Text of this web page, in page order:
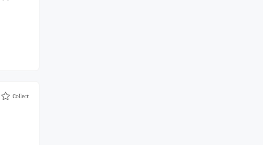
Collect